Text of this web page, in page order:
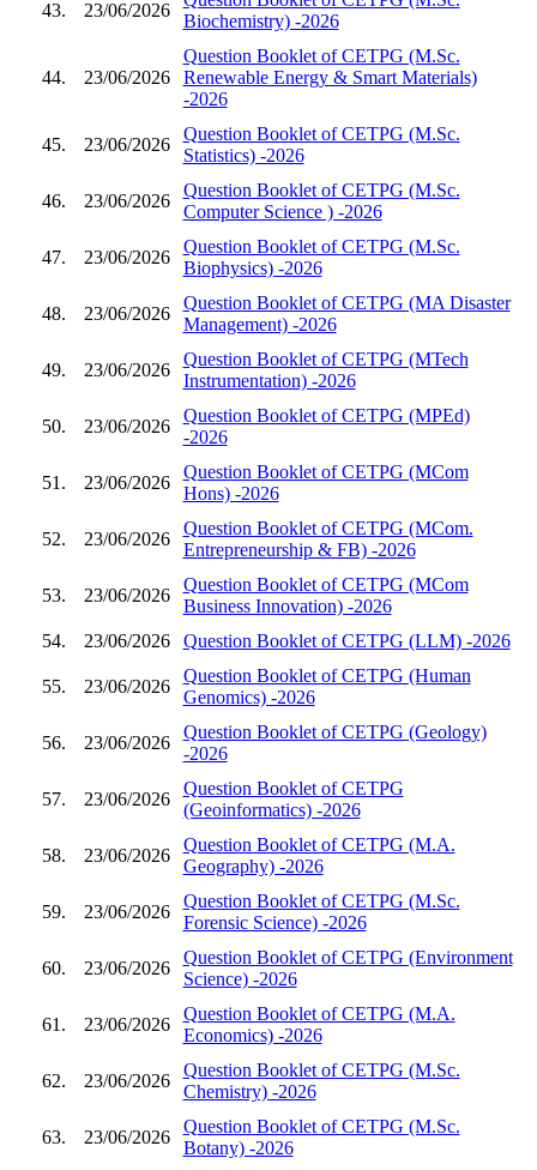
43. 23/06/2026
Biochemistry) -2026
44. 23/06/2026
Question Booklet of CETPG (M.Sc.
Renewable Energy & Smart Materials)
-2026
45. 23/06/2026
Question Booklet of CETPG (M.Sc.
Statistics) -2026
46. 23/06/2026
Question Booklet of CETPG (M.Sc.
Computer Science ) -2026
47. 23/06/2026
Question Booklet of CETPG (M.Sc.
Biophysics) -2026
48. 23/06/2026
Question Booklet of CETPG (MA Disaster
Management) -2026
49. 23/06/2026
Question Booklet of CETPG (MTech
Instrumentation) -2026
50. 23/06/2026
Question Booklet of CETPG (MPEd)
-2026
51. 23/06/2026
Question Booklet of CETPG (MCom
Hons) -2026
52. 23/06/2026
Question Booklet of CETPG (MCom.
Entrepreneurship & FB) -2026
53. 23/06/2026
Question Booklet of CETPG (MCom
Business Innovation) -2026
54.
23/06/2026 Question Booklet of CETPG (LLM) -2026
55. 23/06/2026
Question Booklet of CETPG (Human
Genomics) -2026
56. 23/06/2026
Question Booklet of CETPG (Geology)
-2026
57. 23/06/2026
Question Booklet of CETPG
(Geoinformatics) -2026
58. 23/06/2026
Question Booklet of CETPG (M.A.
Geography) -2026
59. 23/06/2026
Question Booklet of CETPG (M.Sc.
Forensic Science) -2026
60. 23/06/2026
Question Booklet of CETPG (Environment
Science) -2026
61. 23/06/2026
Question Booklet of CETPG (M.A.
Economics) -2026
62. 23/06/2026
Question Booklet of CETPG (M.Sc.
Chemistry) -2026
63. 23/06/2026
Question Booklet of CETPG (M.Sc.
Botany) -2026